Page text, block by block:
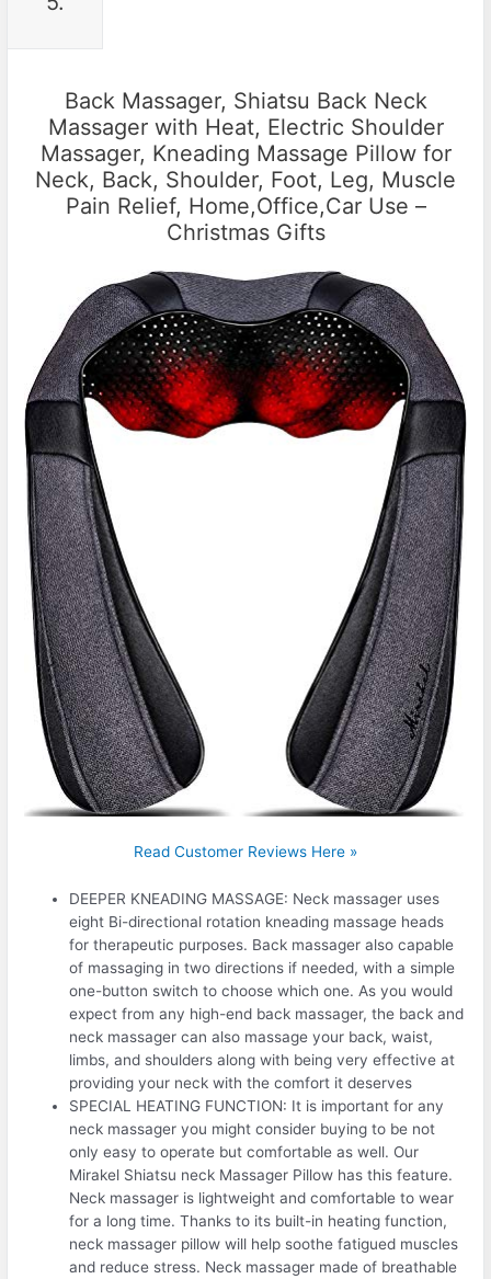
Back Massager, Shiatsu Back Neck
Massager with Heat, Electric Shoulder
Massager, Kneading Massage Pillow for
Neck, Back, Shoulder, Foot, Leg, Muscle
Pain Relief, Home,Office,Car Use –
Christmas Gifts
Read Customer Reviews Here »
DEEPER KNEADING MASSAGE: Neck massager uses
eight Bi-directional rotation kneading massage heads
for therapeutic purposes. Back massager also capable
of massaging in two directions if needed, with a simple
one-button switch to choose which one. As you would
expect from any high-end back massager, the back and
neck massager can also massage your back, waist,
limbs, and shoulders along with being very effective at
providing your neck with the comfort it deserves
SPECIAL HEATING FUNCTION: It is important for any
neck massager you might consider buying to be not
only easy to operate but comfortable as well. Our
Mirakel Shiatsu neck Massager Pillow has this feature.
Neck massager is lightweight and comfortable to wear
for a long time. Thanks to its built-in heating function,
neck massager pillow will help soothe fatigued muscles
and reduce stress. Neck massager made of breathable